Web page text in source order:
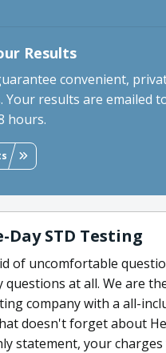
Results
convenient,
Your results are emailed
hours.
Day STD Testing
of uncomfortable
questions at all. We are
company with a all-
doesn't forget about
statement, your charges